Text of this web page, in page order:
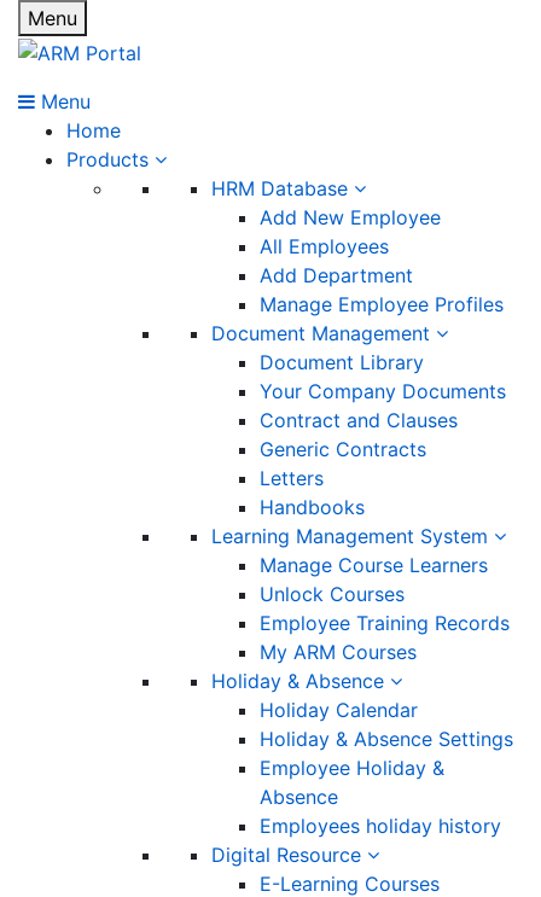
Menu
Menu
Home
Products
HRM Database
Add New Employee
All Employees
Add Department
Manage Employee Profiles
Document Management
Document Library
Your Company Documents
Contract and Clauses
Generic Contracts
Letters
Handbooks
Learning Management System
Manage Course Learners
Unlock Courses
Employee Training Records
My ARM Courses
Holiday & Absence
Holiday Calendar
Holiday & Absence Settings
Employee Holiday &
Absence
Employees holiday history
Digital Resource
E-Learning Courses